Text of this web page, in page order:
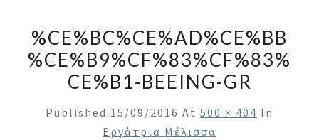
%CE%BC%CE%AD%CE%BB
%CE%B9%CF%83%CF%83%
CE%B1-BEEING-GR
Published 15/09/2016 At 500 × 404 In
Εργάτρια Μέλισσα